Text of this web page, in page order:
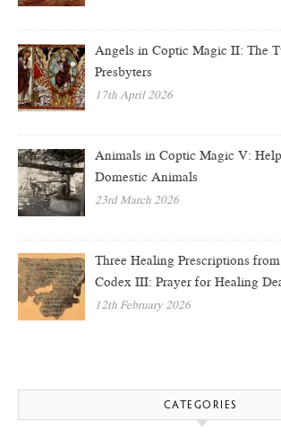
Angels in Coptic Magic II: The
Presbyters
17th April 2026
Animals in Coptic Magic V:
Domestic Animals
23rd March 2026
Three Healing Prescriptions
Codex III: Prayer for Healing
12th February 2026
CATEGORIES